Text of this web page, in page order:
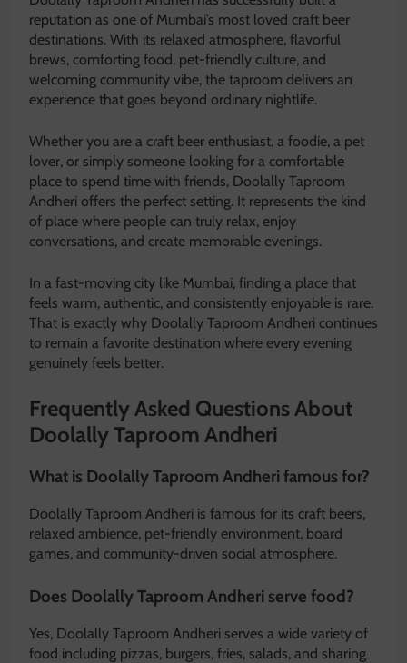
reputation as one of Mumbai’s most loved craft beer
destinations. With its relaxed atmosphere, flavorful
brews, comforting food, pet-friendly culture, and
welcoming community vibe, the taproom delivers an
experience that goes beyond ordinary nightlife.
Whether you are a craft beer enthusiast, a foodie, a pet
lover, or simply someone looking for a comfortable
place to spend time with friends, Doolally Taproom
Andheri offers the perfect setting. It represents the kind
of place where people can truly relax, enjoy
conversations, and create memorable evenings.
In a fast-moving city like Mumbai, finding a place that
feels warm, authentic, and consistently enjoyable is rare.
That is exactly why Doolally Taproom Andheri continues
to remain a favorite destination where every evening
genuinely feels better.
Frequently Asked Questions About
Doolally Taproom Andheri
What is Doolally Taproom Andheri famous for?
Doolally Taproom Andheri is famous for its craft beers,
relaxed ambience, pet-friendly environment, board
games, and community-driven social atmosphere.
Does Doolally Taproom Andheri serve food?
Yes, Doolally Taproom Andheri serves a wide variety of
food including pizzas, burgers, fries, salads, and sharing